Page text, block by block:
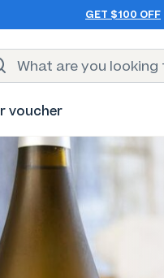
GET $100 OFF
voucher